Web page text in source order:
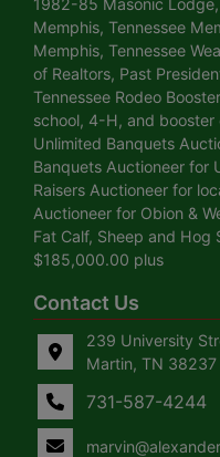
1982-85 Masonic
Memphis, Tennessee
Memphis, Tennessee
of Realtors, Past
Tennessee Rodeo
school, 4-H, and
Unlimited Banquets
Banquets Auctioneer for
Raisers Auctioneer for
Auctioneer for Obion &
Fat Calf, Sheep and Hog
$185,000.00 plus
Contact Us
239 University
Martin, TN 38237
731-587-4244